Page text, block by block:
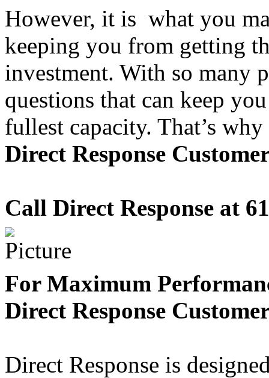
However, it is what you
keeping you from getting
investment. With so many
questions that can keep
fullest capacity. That’s
Direct Response
Call Direct Response at
For Maximum
Direct Response
Direct Response is